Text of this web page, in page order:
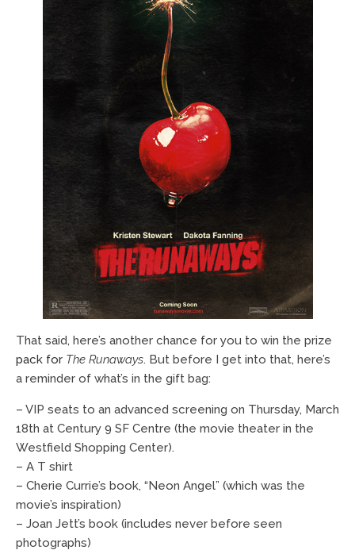
That said, here’s another chance for you to win the prize
pack for The Runaways. But before I get into that, here’s
a reminder of what’s in the gift bag:
– VIP seats to an advanced screening on Thursday, March
18th at Century 9 SF Centre (the movie theater in the
Westfield Shopping Center).
– A T shirt
– Cherie Currie’s book, “Neon Angel” (which was the
movie’s inspiration)
– Joan Jett’s book (includes never before seen
photographs)